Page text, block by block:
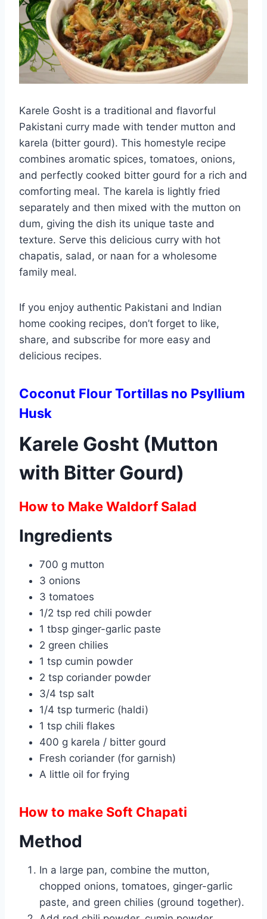
Karele Gosht is a traditional and flavorful
Pakistani curry made with tender mutton and
karela (bitter gourd). This homestyle recipe
combines aromatic spices, tomatoes, onions,
and perfectly cooked bitter gourd for a rich and
comforting meal. The karela is lightly fried
separately and then mixed with the mutton on
dum, giving the dish its unique taste and
texture. Serve this delicious curry with hot
chapatis, salad, or naan for a wholesome
family meal.
If you enjoy authentic Pakistani and Indian
home cooking recipes, don’t forget to like,
share, and subscribe for more easy and
delicious recipes.
Coconut Flour Tortillas no Psyllium
Husk
Karele Gosht (Mutton
with Bitter Gourd)
How to Make Waldorf Salad
Ingredients
700 g mutton
3 onions
3 tomatoes
1/2 tsp red chili powder
1 tbsp ginger-garlic paste
2 green chilies
1 tsp cumin powder
2 tsp coriander powder
3/4 tsp salt
1/4 tsp turmeric (haldi)
1 tsp chili flakes
400 g karela / bitter gourd
Fresh coriander (for garnish)
A little oil for frying
How to make Soft Chapati
Method
In a large pan, combine the mutton,
chopped onions, tomatoes, ginger-garlic
paste, and green chilies (ground together).